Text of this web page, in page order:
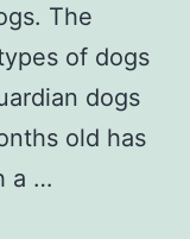
The
of dogs
dogs
old has
a …